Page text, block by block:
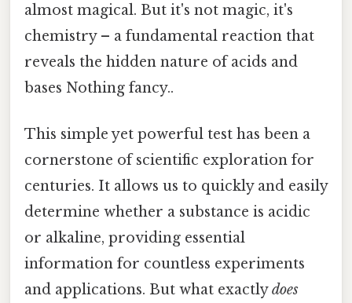
almost magical. But it's not magic, it's
chemistry – a fundamental reaction that
reveals the hidden nature of acids and
bases Nothing fancy..
This simple yet powerful test has been a
cornerstone of scientific exploration for
centuries. It allows us to quickly and easily
determine whether a substance is acidic
or alkaline, providing essential
information for countless experiments
and applications. But what exactlydoes